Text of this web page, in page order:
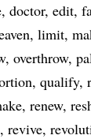
doctor edit
limit
overthrow
qualify
renew
revive